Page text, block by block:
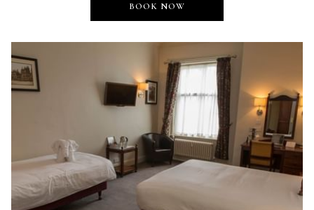
BOOK NOW